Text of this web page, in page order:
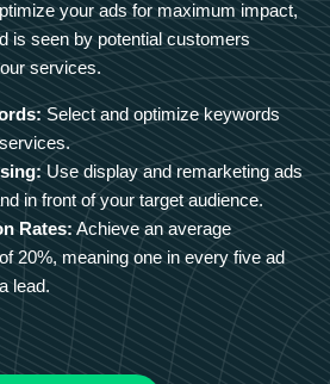
your ads for maximum impact,
is seen by potential customers
services.
Select and optimize keywords
Use display and remarketing ads
in front of your target audience.
Rates: Achieve an average
20%, meaning one in every five ad
lead.